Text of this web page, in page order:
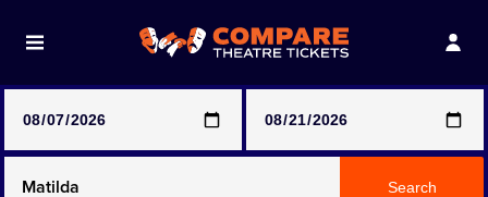
prices may be above face value
Any Show Search